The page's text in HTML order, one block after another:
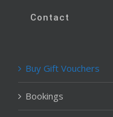
Contact
Buy Gift Vouchers
Bookings